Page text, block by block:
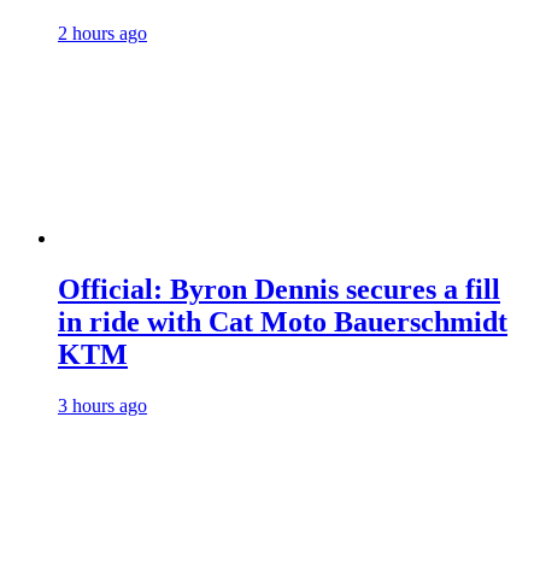
2 hours ago
Official: Byron Dennis secures a fill
in ride with Cat Moto Bauerschmidt
KTM
3 hours ago